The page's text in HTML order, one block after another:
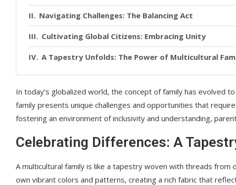
Navigating Challenges: The Balancing Act
Cultivating Global Citizens: Embracing Unity
A Tapestry Unfolds: The Power of Multicultural
In today’s globalized world, the concept of family has evolved
family presents unique challenges and opportunities that
fostering an environment of inclusivity and understanding,
Celebrating Differences: A
A multicultural family is like a tapestry woven with threads
own vibrant colors and patterns, creating a rich fabric that